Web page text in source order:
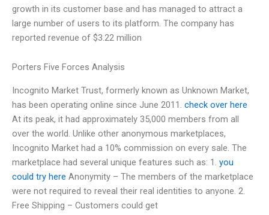
growth in its customer base and has managed to attract a
large number of users to its platform. The company has
reported revenue of $3.22 million
Porters Five Forces Analysis
Incognito Market Trust, formerly known as Unknown Market,
has been operating online since June 2011. check over here
At its peak, it had approximately 35,000 members from all
over the world. Unlike other anonymous marketplaces,
Incognito Market had a 10% commission on every sale. The
marketplace had several unique features such as: 1. you
could try here Anonymity – The members of the marketplace
were not required to reveal their real identities to anyone. 2.
Free Shipping – Customers could get